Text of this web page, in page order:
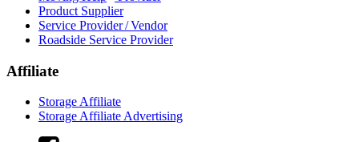
Product Supplier
Service Provider / Vendor
Roadside Service Provider
Affiliate
Storage Affiliate
Storage Affiliate Advertising